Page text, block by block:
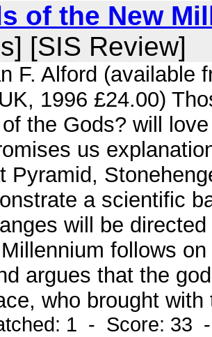
of the New
[SIS Review]
F. Alford (available
1996 £24.00)
the Gods? will
us
Pyramid,
a scientific
will be
follows
argues that the
who brought
1 - Score: 33